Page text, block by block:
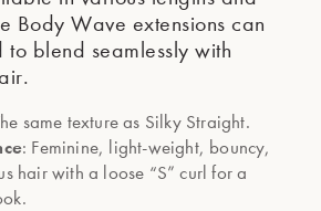
Body Wave extensions can
to blend seamlessly with
same texture as Silky Straight.
: Feminine, light-weight, bouncy,
hair with a loose “S” curl for a